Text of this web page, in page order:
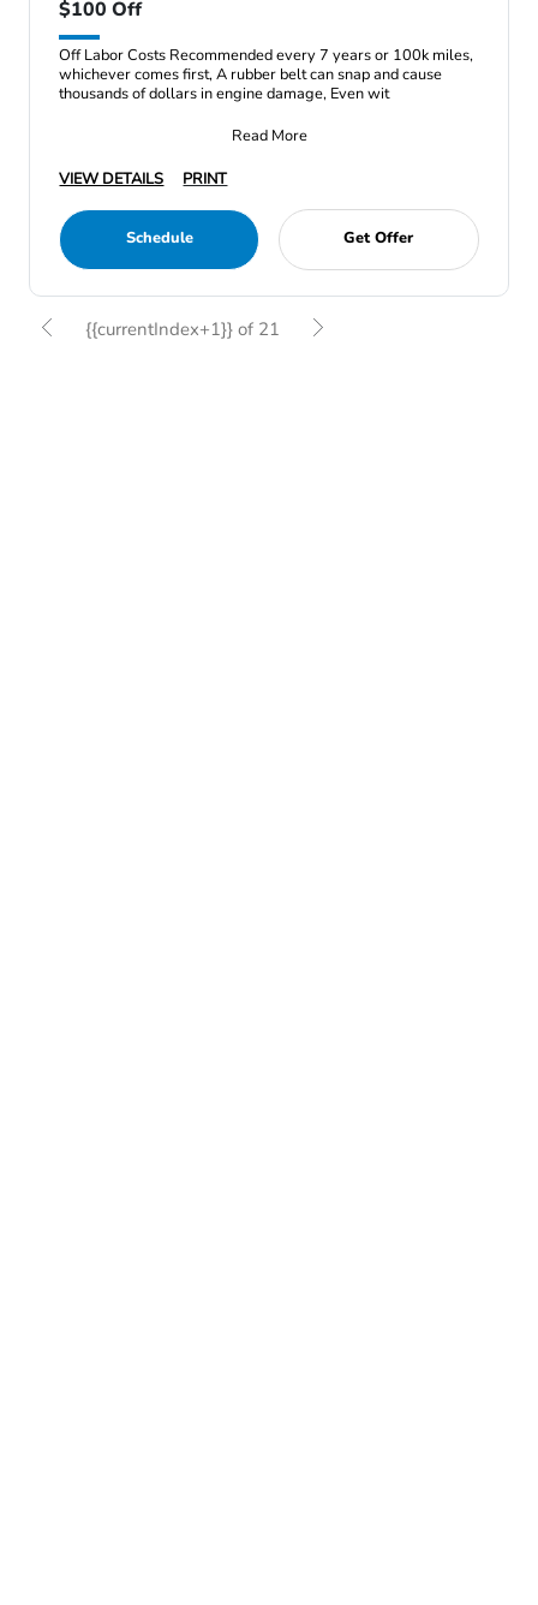
$100 Off
Off Labor Costs Recommended every 7 years or 100k miles,
whichever comes first, A rubber belt can snap and cause
thousands of dollars in engine damage, Even wit
Read More
VIEW DETAILS
PRINT
Schedule Get Offer
{{currentIndex+1}} of 21